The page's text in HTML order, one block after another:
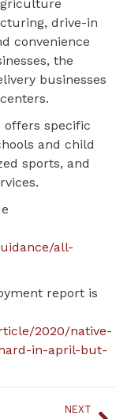
drive-in
convenience
the
businesses
offers specific
and child
sports, and
all-
report is
2020/native-
in-april-but-
NEXT